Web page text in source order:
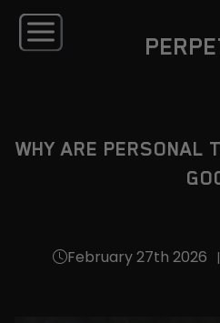
WHY ARE PERSONAL
February 27th 2026 |